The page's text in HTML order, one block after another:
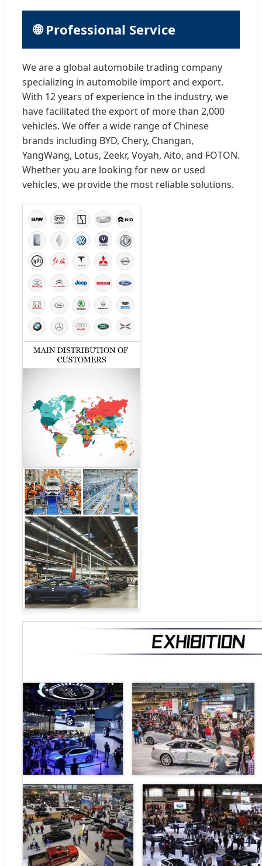
🌐 Professional Service
We are a global automobile trading company
specializing in automobile import and export.
With 12 years of experience in the industry, we
have facilitated the export of more than 2,000
vehicles. We offer a wide range of Chinese
brands including BYD, Chery, Changan,
YangWang, Lotus, Zeekr, Voyah, Aito, and FOTON.
Whether you are looking for new or used
vehicles, we provide the most reliable solutions.